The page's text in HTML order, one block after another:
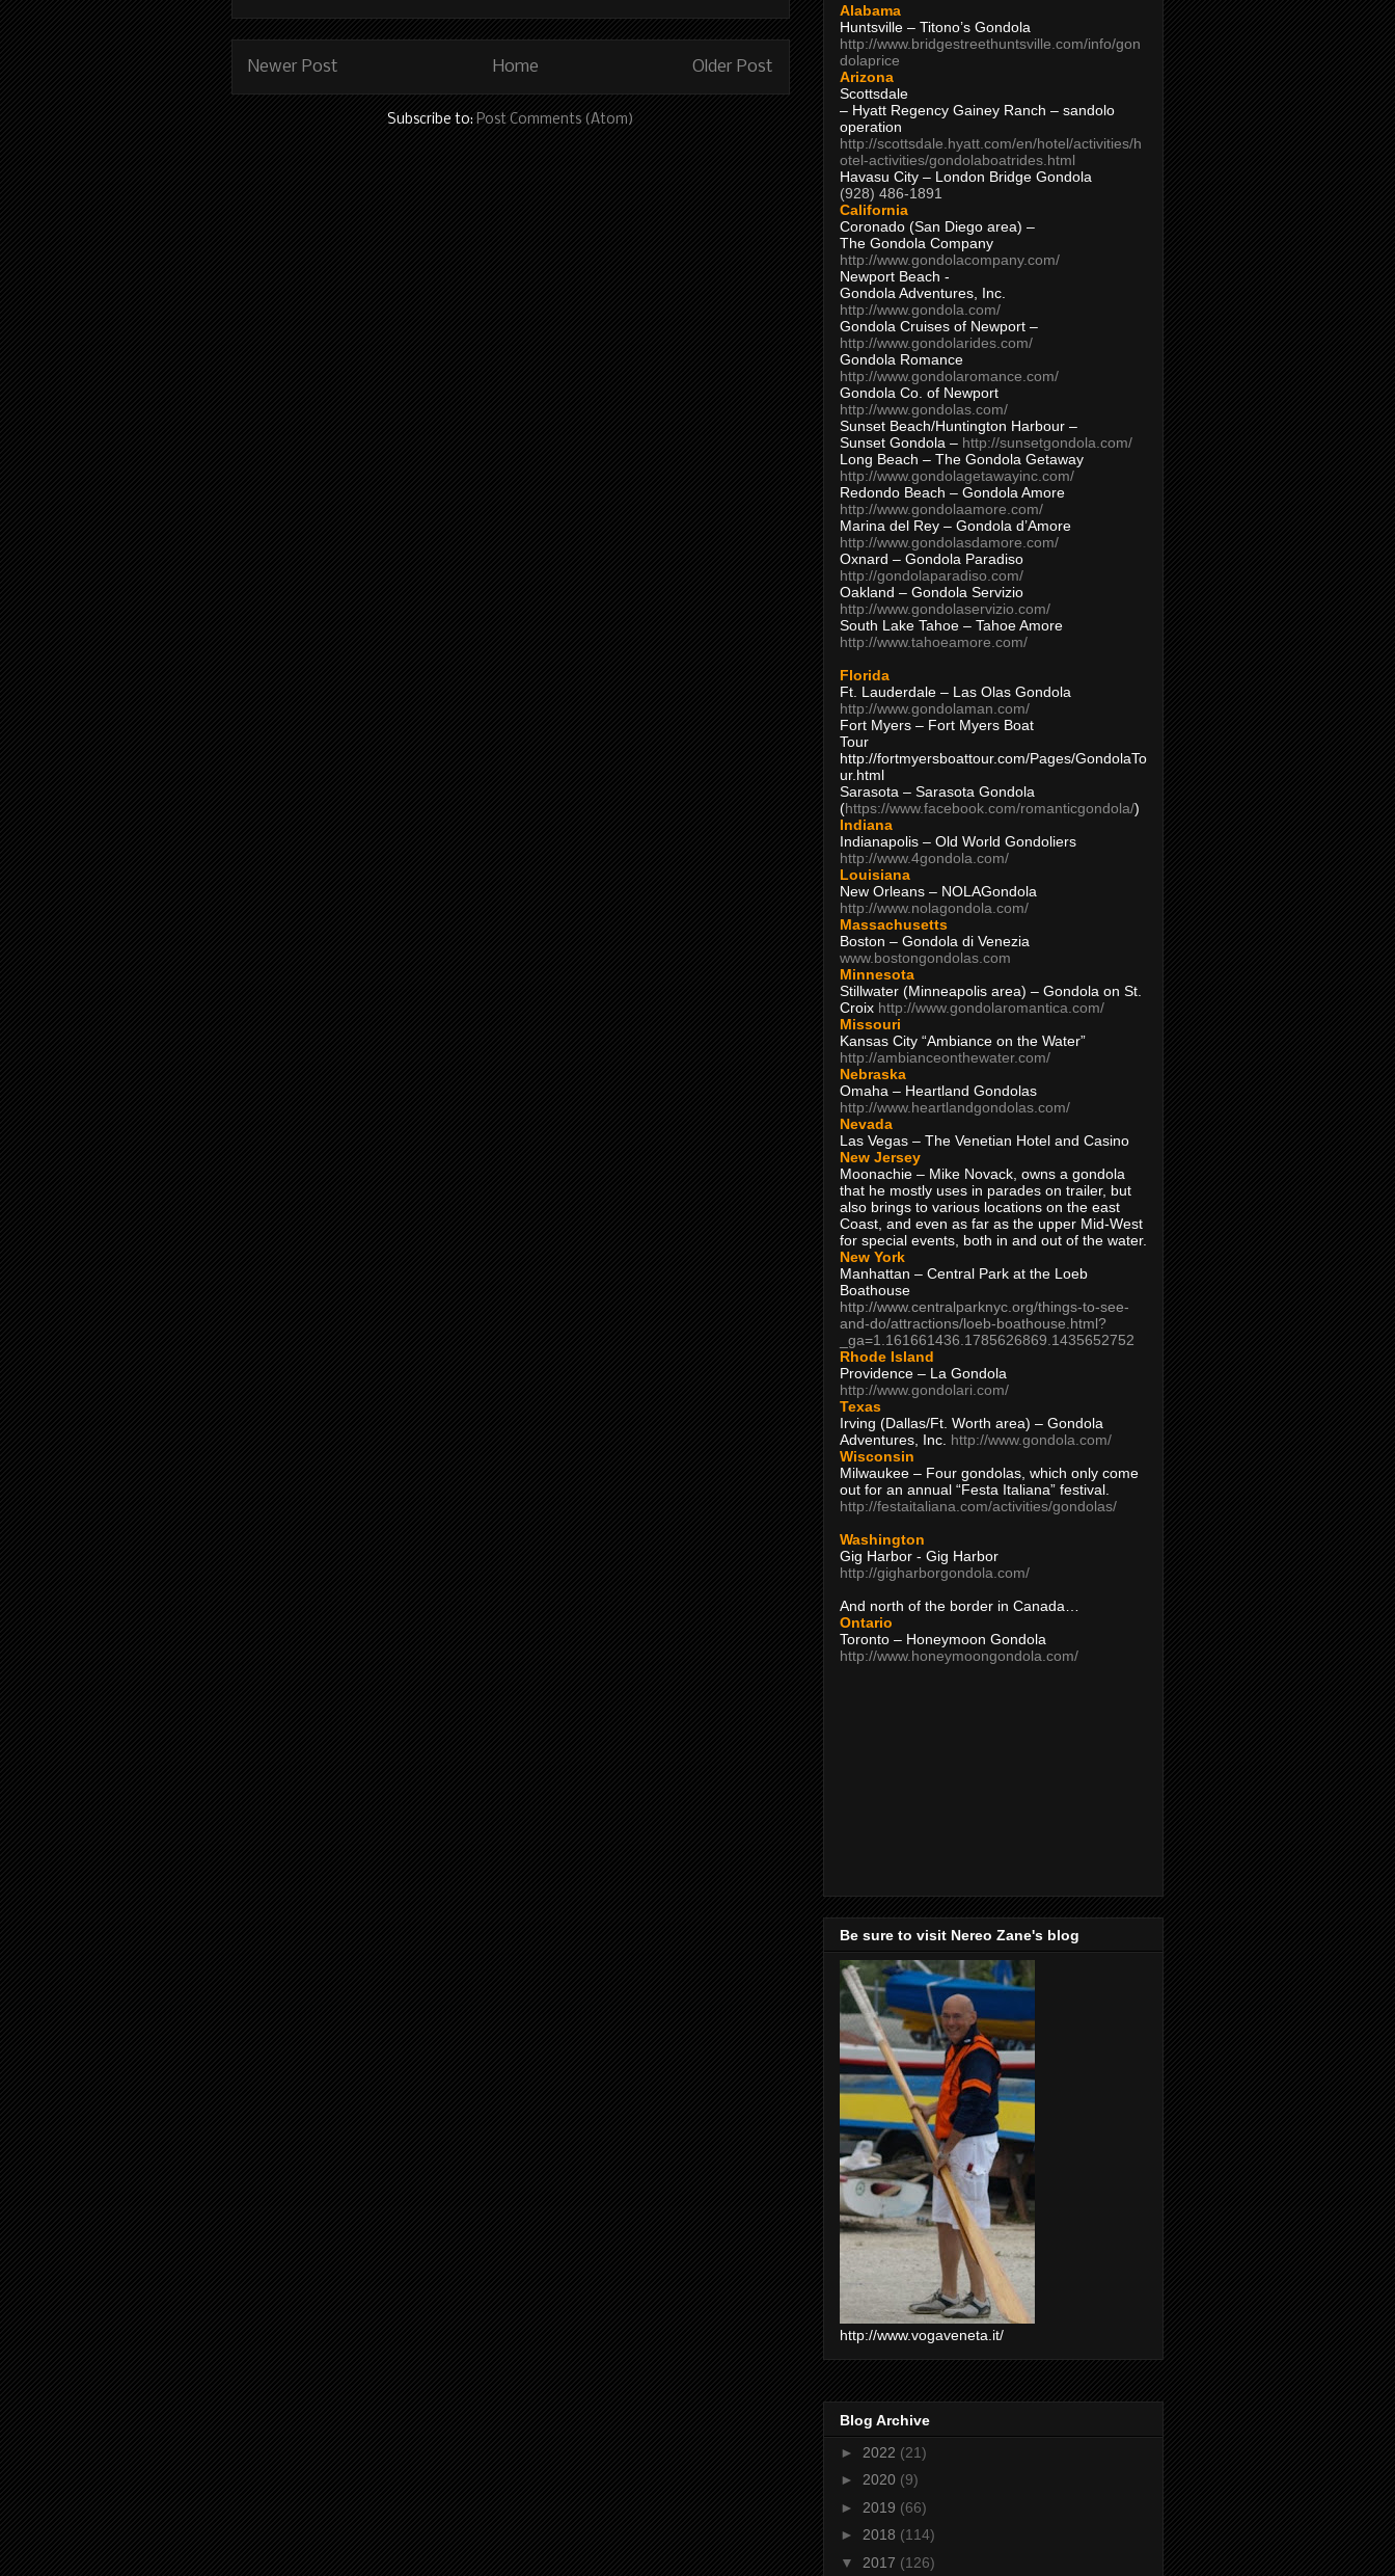
Newer Post Older Post
Home
Subscribe to: Post Comments (Atom)
Alabama
Huntsville – Titono’s Gondola
http://www.bridgestreethuntsville.com/info/gon
dolaprice
Arizona
Scottsdale
– Hyatt Regency Gainey Ranch – sandolo
operation
http://scottsdale.hyatt.com/en/hotel/activities/h
otel-activities/gondolaboatrides.html
Havasu City – London Bridge Gondola
(928) 486-1891
California
Coronado (San Diego area) –
The Gondola Company
http://www.gondolacompany.com/
Newport Beach -
Gondola Adventures, Inc.
http://www.gondola.com/
Gondola Cruises of Newport –
http://www.gondolarides.com/
Gondola Romance
http://www.gondolaromance.com/
Gondola Co. of Newport
http://www.gondolas.com/
Sunset Beach/Huntington Harbour –
Sunset Gondola – http://sunsetgondola.com/
Long Beach – The Gondola Getaway
http://www.gondolagetawayinc.com/
Redondo Beach – Gondola Amore
http://www.gondolaamore.com/
Marina del Rey – Gondola d’Amore
http://www.gondolasdamore.com/
Oxnard – Gondola Paradiso
http://gondolaparadiso.com/
Oakland – Gondola Servizio
http://www.gondolaservizio.com/
South Lake Tahoe – Tahoe Amore
http://www.tahoeamore.com/
Florida
Ft. Lauderdale – Las Olas Gondola
http://www.gondolaman.com/
Fort Myers – Fort Myers Boat
Tour
http://fortmyersboattour.com/Pages/GondolaTo
ur.html
Sarasota – Sarasota Gondola
(https://www.facebook.com/romanticgondola/)
Indiana
Indianapolis – Old World Gondoliers
http://www.4gondola.com/
Louisiana
New Orleans – NOLAGondola
http://www.nolagondola.com/
Massachusetts
Boston – Gondola di Venezia
www.bostongondolas.com
Minnesota
Stillwater (Minneapolis area) – Gondola on St.
Croix http://www.gondolaromantica.com/
Missouri
Kansas City “Ambiance on the Water”
http://ambianceonthewater.com/
Nebraska
Omaha – Heartland Gondolas
http://www.heartlandgondolas.com/
Nevada
Las Vegas – The Venetian Hotel and Casino
New Jersey
Moonachie – Mike Novack, owns a gondola
that he mostly uses in parades on trailer, but
also brings to various locations on the east
Coast, and even as far as the upper Mid-West
for special events, both in and out of the water.
New York
Manhattan – Central Park at the Loeb
Boathouse
http://www.centralparknyc.org/things-to-see-
and-do/attractions/loeb-boathouse.html?
_ga=1.161661436.1785626869.1435652752
Rhode Island
Providence – La Gondola
http://www.gondolari.com/
Texas
Irving (Dallas/Ft. Worth area) – Gondola
Adventures, Inc. http://www.gondola.com/
Wisconsin
Milwaukee – Four gondolas, which only come
out for an annual “Festa Italiana” festival.
http://festaitaliana.com/activities/gondolas/
Washington
Gig Harbor - Gig Harbor
http://gigharborgondola.com/
And north of the border in Canada…
Ontario
Toronto – Honeymoon Gondola
http://www.honeymoongondola.com/
Be sure to visit Nereo Zane's blog
http://www.vogaveneta.it/
Blog Archive
► 2022 (21)
► 2020 (9)
► 2019 (66)
► 2018 (114)
▼ 2017 (126)